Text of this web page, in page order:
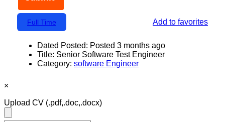
Add to favorites
Full Time
Dated Posted: Posted 3 months ago
Title: Senior Software Test Engineer
Category: software Engineer
×
Upload CV (.pdf,.doc,.docx)